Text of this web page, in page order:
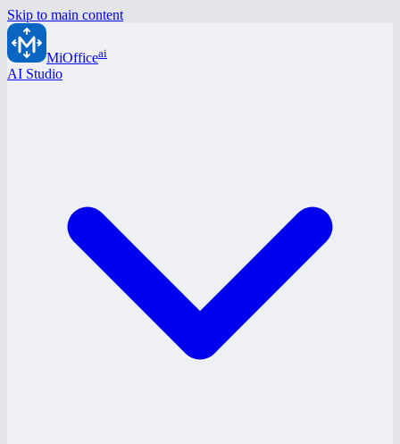
Skip to main content
MiOfficeai
AI Studio